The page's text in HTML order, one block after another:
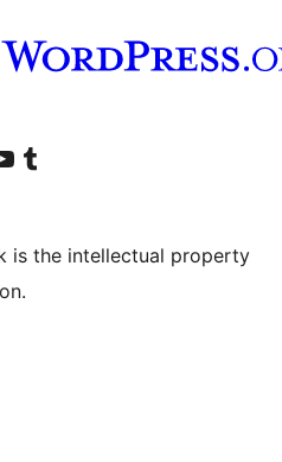
account
our YouTube channel
Visit our Tumblr account
is the intellectual property